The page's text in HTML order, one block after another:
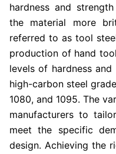
hardness and
the material more
referred to as tool
production of hand
levels of hardness
high-carbon steel
1080, and 1095. The
manufacturers to
meet the specific
design. Achieving the